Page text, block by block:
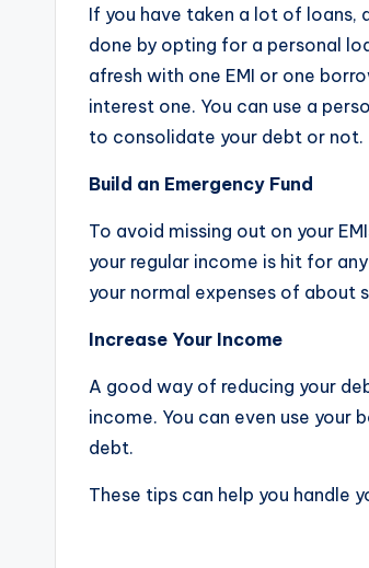
If you have taken a lot of
done by opting for a personal
afresh with one EMI or one
interest one. You can use a
to consolidate your debt or not.
Build an Emergency Fund
To avoid missing out on your
your regular income is hit for
your normal expenses of about
Increase Your Income
A good way of reducing your
income. You can even use your
debt.
These tips can help you handle